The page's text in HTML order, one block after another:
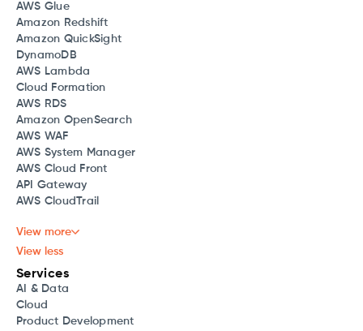
AWS Glue
Amazon Redshift
Amazon QuickSight
DynamoDB
AWS Lambda
Cloud Formation
AWS RDS
Amazon OpenSearch
AWS WAF
AWS System Manager
AWS Cloud Front
API Gateway
AWS CloudTrail
View more
View less
Services
AI & Data
Cloud
Product Development